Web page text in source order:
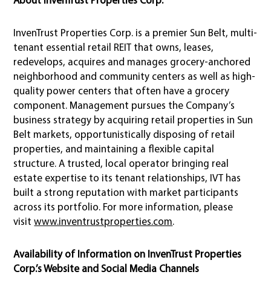
InvenTrust Properties Corp. is a premier Sun Belt, multi-
tenant essential retail REIT that owns, leases,
redevelops, acquires and manages grocery-anchored
neighborhood and community centers as well as high-
quality power centers that often have a grocery
component. Management pursues the Company’s
business strategy by acquiring retail properties in Sun
Belt markets, opportunistically disposing of retail
properties, and maintaining a flexible capital
structure. A trusted, local operator bringing real
estate expertise to its tenant relationships, IVT has
built a strong reputation with market participants
across its portfolio. For more information, please
visitwww.inventrustproperties.com.
Availability of Information on InvenTrust Properties
Corp.’s Website and Social Media Channels